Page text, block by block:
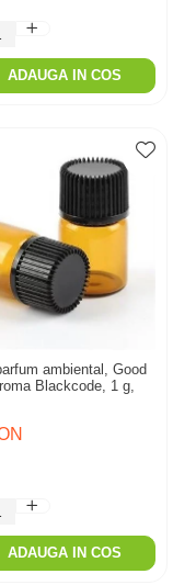
ADAUGA IN COS
ambiental, Good
Blackcode, 1 g,
ADAUGA IN COS